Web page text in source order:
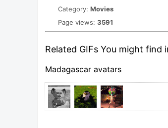
Category: Movies
Page views: 3591
Related GIFs You might find
Madagascar avatars